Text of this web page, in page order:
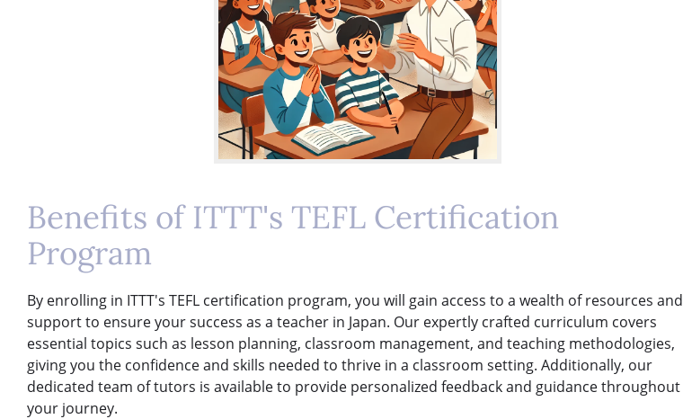
Benefits of ITTT's TEFL Certification
Program
By enrolling in ITTT's TEFL certification program, you will gain access to a wealth of resources and
support to ensure your success as a teacher in Japan. Our expertly crafted curriculum covers
essential topics such as lesson planning, classroom management, and teaching methodologies,
giving you the confidence and skills needed to thrive in a classroom setting. Additionally, our
dedicated team of tutors is available to provide personalized feedback and guidance throughout
your journey.